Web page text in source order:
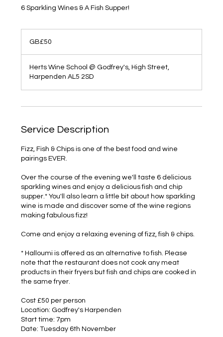
6 Sparkling Wines & A Fish Supper!
pounds
GB£50
Herts Wine School @ Godfrey's, High Street,
Harpenden AL5 2SD
Service Description
Fizz, Fish & Chips is one of the best food and wine
pairings EVER.
Over the course of the evening we'll taste 6 delicious
sparkling wines and enjoy a delicious fish and chip
supper.* You'll also learn a little bit about how sparkling
wine is made and discover some of the wine regions
making fabulous fizz!
Come and enjoy a relaxing evening of fizz, fish & chips.
* Halloumi is offered as an alternative to fish. Please
note that the restaurant does not cook any meat
products in their fryers but fish and chips are cooked in
the same fryer.
Cost £50 per person
Location: Godfrey's Harpenden
Start time: 7pm
Date: Tuesday 6th November